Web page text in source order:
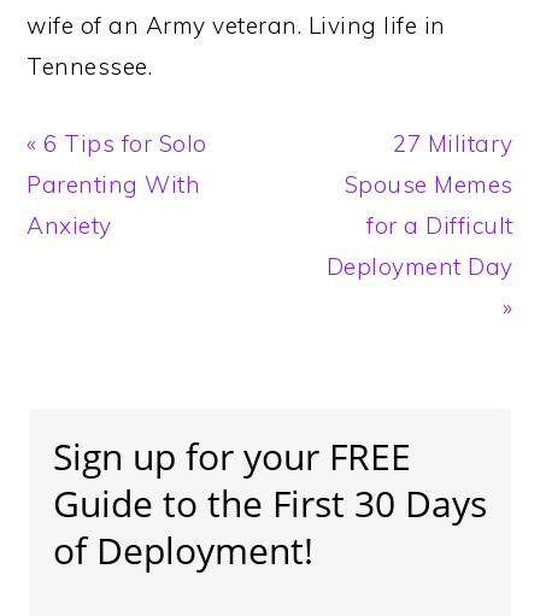
wife of an Army veteran. Living life in
Tennessee.
Previous
Post:
« 6 Tips for Solo
Parenting With
Anxiety
Next
Post:
27 Military
Spouse Memes
for a Difficult
Deployment Day
»
Sidebar
Sign up for your FREE
Guide to the First 30 Days
of Deployment!